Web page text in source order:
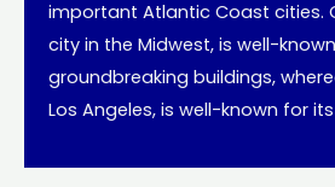
important Atlantic Coast cities.
city in the Midwest, is well-
groundbreaking buildings,
Los Angeles, is well-known for